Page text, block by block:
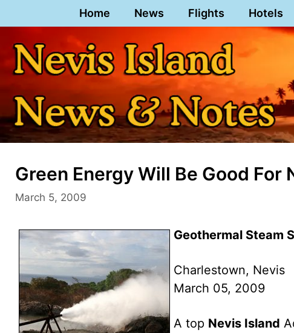
to
content
Home News Flights Hotels
Green Energy Will Be Good For
March 5, 2009
Geothermal Steam
Charlestown, Nevis
March 05, 2009
A top Nevis Island